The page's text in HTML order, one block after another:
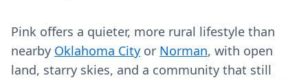
Pink offers a quieter, more rural lifestyle than
nearby Oklahoma City or Norman, with open
land, starry skies, and a community that still